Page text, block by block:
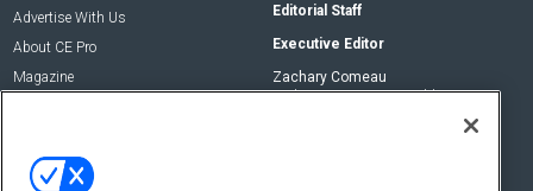
Advertise With Us
About CE Pro
Magazine
Editorial Staff
Executive Editor
Zachary Comeau
zachary.comeau@emeraldx.com